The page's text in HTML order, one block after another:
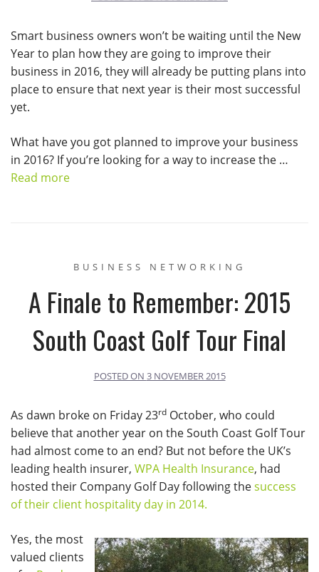
Smart business owners won’t be waiting until the New
Year to plan how they are going to improve their
business in 2016, they will already be putting plans into
place to ensure that next year is their most successful
yet.
What have you got planned to improve your business
in 2016? If you’re looking for a way to increase the …
Read more
BUSINESS NETWORKING
A Finale to Remember: 2015
South Coast Golf Tour Final
POSTED ON 3 NOVEMBER 2015
As dawn broke on Friday 23rd October, who could
believe that another year on the South Coast Golf Tour
had almost come to an end? But not before the UK’s
leading health insurer, WPA Health Insurance, had
hosted their Company Golf Day following thesuccess
of their client hospitality day in 2014.
Yes, the most
valued clients